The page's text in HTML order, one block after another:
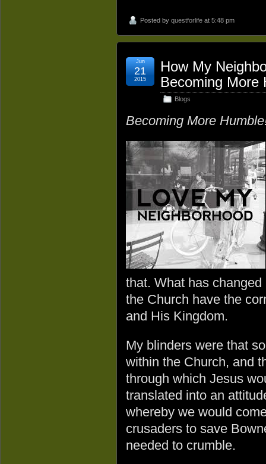
Posted by questforlife at 5:48 pm
How My
Becoming More
Blogs
Jun
21
2015
Becoming More
that. What has
the Church have the
and His Kingdom.
My blinders were that
within the Church, and
through which Jesus
translated into an
whereby we would
crusaders to save
needed to crumble.